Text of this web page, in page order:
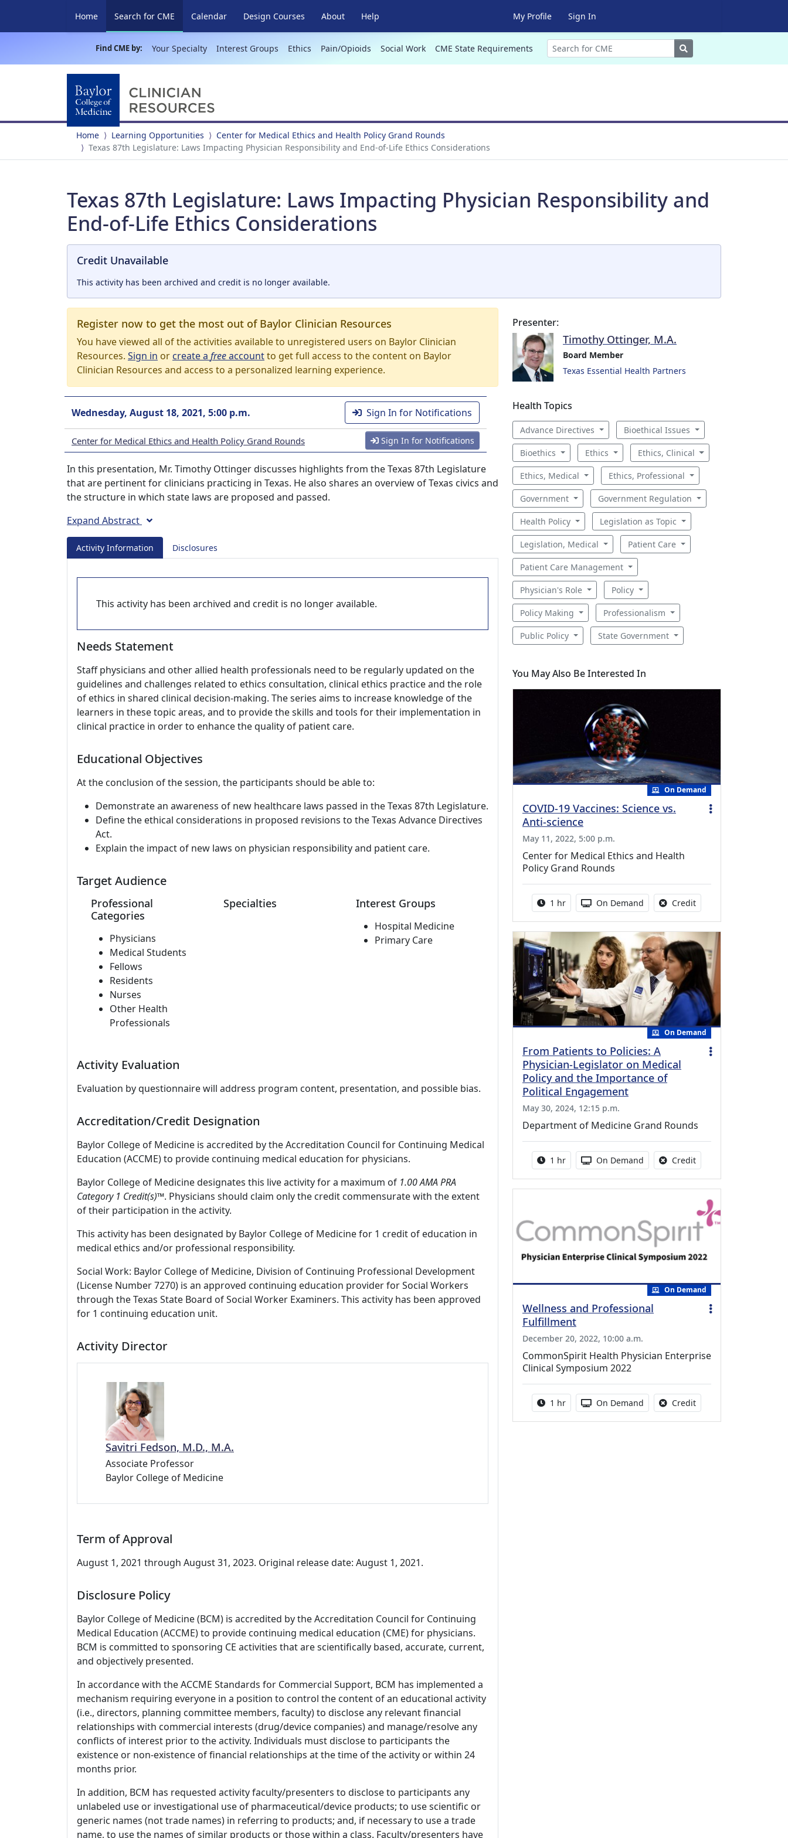
Home Search for CME (current)
Calendar Design Courses About Help My Profile Sign In
Find CME by: Your Specialty Interest Groups Ethics Pain/Opioids Social Work CME State Requirements Search
Home Learning Opportunities
Center for Medical Ethics and Health Policy Grand Rounds
Texas 87th Legislature: Laws Impacting Physician Responsibility and End-of-Life Ethics Considerations
Texas 87th Legislature: Laws Impacting Physician Responsibility and
End-of-Life Ethics Considerations
Credit Unavailable
This activity has been archived and credit is no longer available.
Register now to get the most out of Baylor Clinician Resources
You have viewed all of the activities available to unregistered users on Baylor Clinician
Resources. Sign in orcreate a freeaccountto get full access to the content on Baylor
Clinician Resources and access to a personalized learning experience.
Wednesday, August 18, 2021, 5:00 p.m. Sign In for Notifications
Center for Medical Ethics and Health Policy Grand Rounds Sign In for Notifications
In this presentation, Mr. Timothy Ottinger discusses highlights from the Texas 87th Legislature
that are pertinent for clinicians practicing in Texas. He also shares an overview of Texas civics and
the structure in which state laws are proposed and passed.
Expand Abstract
Activity Information Disclosures
This activity has been archived and credit is no longer available.
Needs Statement
Staff physicians and other allied health professionals need to be regularly updated on the
guidelines and challenges related to ethics consultation, clinical ethics practice and the role
of ethics in shared clinical decision-making. The series aims to increase knowledge of the
learners in these topic areas, and to provide the skills and tools for their implementation in
clinical practice in order to enhance the quality of patient care.
Educational Objectives
At the conclusion of the session, the participants should be able to:
Demonstrate an awareness of new healthcare laws passed in the Texas 87th Legislature.
Define the ethical considerations in proposed revisions to the Texas Advance Directives
Act.
Explain the impact of new laws on physician responsibility and patient care.
Target Audience
Professional
Categories
Physicians
Medical Students
Fellows
Residents
Nurses
Other Health
Professionals
Specialties Interest Groups
Hospital Medicine
Primary Care
Activity Evaluation
Evaluation by questionnaire will address program content, presentation, and possible bias.
Accreditation/Credit Designation
Baylor College of Medicine is accredited by the Accreditation Council for Continuing Medical
Education (ACCME) to provide continuing medical education for physicians.
Baylor College of Medicine designates this live activity for a maximum of 1.00 AMA PRA
Category 1 Credit(s)™. Physicians should claim only the credit commensurate with the extent
of their participation in the activity.
This activity has been designated by Baylor College of Medicine for 1 credit of education in
medical ethics and/or professional responsibility.
Social Work: Baylor College of Medicine, Division of Continuing Professional Development
(License Number 7270) is an approved continuing education provider for Social Workers
through the Texas State Board of Social Worker Examiners. This activity has been approved
for 1 continuing education unit.
Activity Director
Savitri Fedson, M.D., M.A.
Associate Professor
Baylor College of Medicine
Term of Approval
August 1, 2021 through August 31, 2023. Original release date: August 1, 2021.
Disclosure Policy
Baylor College of Medicine (BCM) is accredited by the Accreditation Council for Continuing
Medical Education (ACCME) to provide continuing medical education (CME) for physicians.
BCM is committed to sponsoring CE activities that are scientifically based, accurate, current,
and objectively presented.
In accordance with the ACCME Standards for Commercial Support, BCM has implemented a
mechanism requiring everyone in a position to control the content of an educational activity
(i.e., directors, planning committee members, faculty) to disclose any relevant financial
relationships with commercial interests (drug/device companies) and manage/resolve any
conflicts of interest prior to the activity. Individuals must disclose to participants the
existence or non-existence of financial relationships at the time of the activity or within 24
months prior.
In addition, BCM has requested activity faculty/presenters to disclose to participants any
unlabeled use or investigational use of pharmaceutical/device products; to use scientific or
generic names (not trade names) in referring to products; and, if necessary to use a trade
name, to use the names of similar products or those within a class. Faculty/presenters have
Presenter:
Timothy Ottinger, M.A.
Board Member
Texas Essential Health Partners
Health Topics
Advance Directives Bioethical Issues
Bioethics Ethics Ethics, Clinical
Ethics, Medical Ethics, Professional
Government Government Regulation
Health Policy Legislation as Topic
Legislation, Medical Patient Care
Patient Care Management
Physician's Role Policy
Policy Making Professionalism
Public Policy State Government
You May Also Be Interested In
On Demand
COVID-19 Vaccines: Science vs.
Anti-science
May 11, 2022, 5:00 p.m.
Center for Medical Ethics and Health
Policy Grand Rounds
Activity duration:
1 hr Activity Available
On Demand CreditNo credit is available
On Demand
From Patients to Policies: A
Physician-Legislator on Medical
Policy and the Importance of
Political Engagement
May 30, 2024, 12:15 p.m.
Department of Medicine Grand Rounds
Activity duration:
1 hr Activity Available
On Demand CreditNo credit is available
On Demand
Wellness and Professional
Fulfillment
December 20, 2022, 10:00 a.m.
CommonSpirit Health Physician Enterprise
Clinical Symposium 2022
Activity duration:
1 hr Activity Available
On Demand CreditNo credit is available